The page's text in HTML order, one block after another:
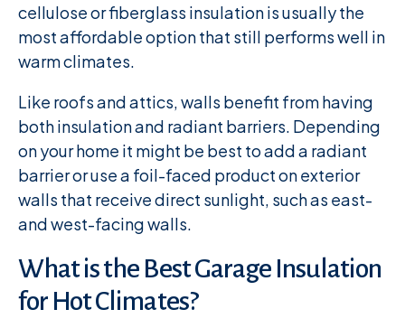
cellulose or fiberglass insulation is usually the
most affordable option that still performs well in
warm climates.
Like roofs and attics, walls benefit from having
both insulation and radiant barriers. Depending
on your home it might be best to add a radiant
barrier or use a foil-faced product on exterior
walls that receive direct sunlight, such as east-
and west-facing walls.
What is the Best Garage Insulation
for Hot Climates?